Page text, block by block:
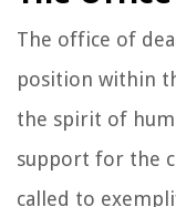
The office of
position within
the spirit of
support for the
called to